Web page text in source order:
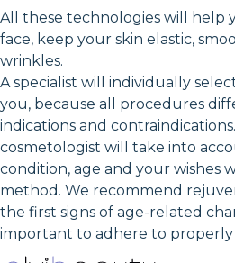
All these technologies will help
face, keep your skin elastic,
wrinkles.
A specialist will individually
you, because all procedures
indications and
cosmetologist will take into
condition, age and your wishes
method. We recommend
the first signs of age-related
important to adhere to properly